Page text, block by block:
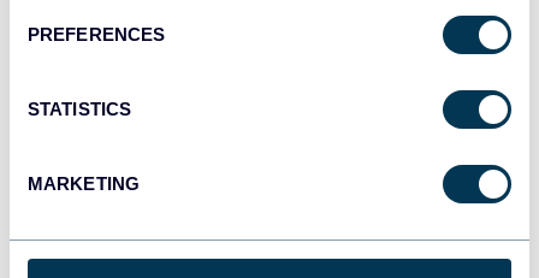
PREFERENCES
STATISTICS
MARKETING
Qlik
monday.com